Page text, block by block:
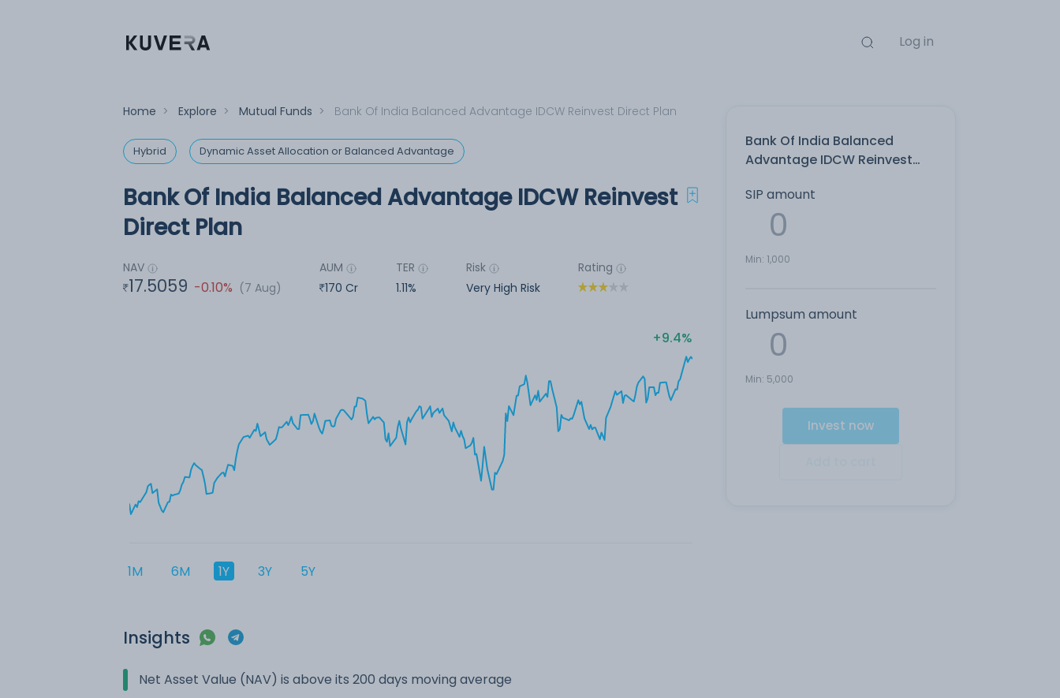
Log in
Home > Explore > Mutual Funds > Bank Of India Balanced Advantage IDCW Reinvest Direct Plan
Hybrid Dynamic Asset Allocation or Balanced Advantage
Bank Of India Balanced
Advantage IDCW Reinvest
SIP amount
Min: 1,000
Lumpsum amount
Min: 5,000
Invest now
Bank Of India Balanced Advantage IDCW Reinvest
Direct Plan
NAV
17.5059 -0.10% (7 Aug)
AUM
170 Cr
TER
1.11%
Risk
Very High Risk
Rating
9.4%
1M 6M 1Y 3Y 5Y
Insights
Net Asset Value (NAV) is above its 200 days moving average